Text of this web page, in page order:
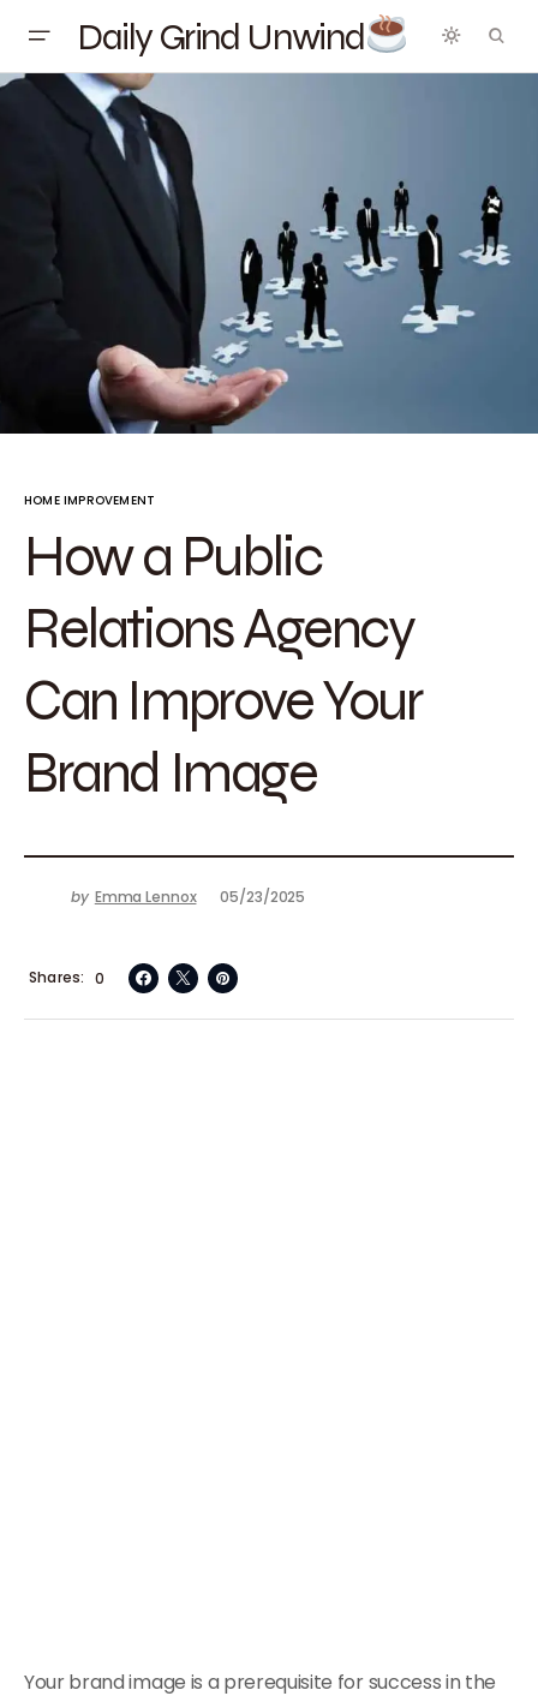
Daily Grind Unwind
HOME IMPROVEMENT
How a Public
Relations Agency
Can Improve Your
Brand Image
by Emma Lennox 05/23/2025
0
Shares
Your brand image is a prerequisite for success in the